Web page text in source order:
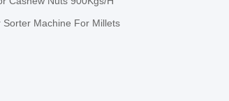
Machine For Millets